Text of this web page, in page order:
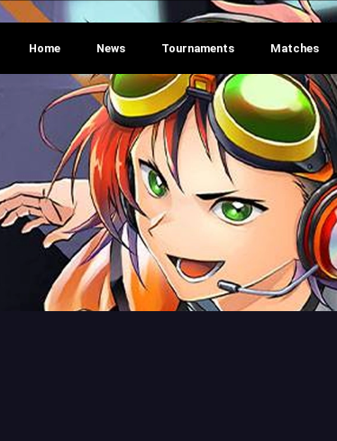
Home News Tournaments Matches